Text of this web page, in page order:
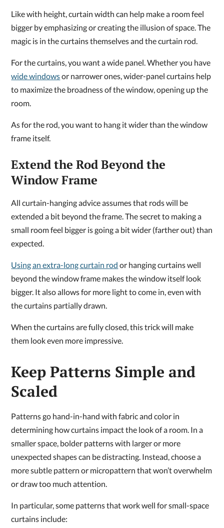
Like with height, curtain width can help make a room feel
bigger by emphasizing or creating the illusion of space. The
magic is in the curtains themselves and the curtain rod.
For the curtains, you want a wide panel. Whether you have
wide windowsor narrower ones, wider-panel curtains help
to maximize the broadness of the window, opening up the
room.
As for the rod, you want to hang it wider than the window
frame itself.
Extend the Rod Beyond the
Window Frame
All curtain-hanging advice assumes that rods will be
extended a bit beyond the frame. The secret to making a
small room feel bigger is going a bit wider (farther out) than
expected.
Using an extra-long curtain rod or hanging curtains well
beyond the window frame makes the window itself look
bigger. It also allows for more light to come in, even with
the curtains partially drawn.
When the curtains are fully closed, this trick will make
them look even more impressive.
Keep Patterns Simple and
Scaled
Patterns go hand-in-hand with fabric and color in
determining how curtains impact the look of a room. In a
smaller space, bolder patterns with larger or more
unexpected shapes can be distracting. Instead, choose a
more subtle pattern or micropattern that won’t overwhelm
or draw too much attention.
In particular, some patterns that work well for small-space
curtains include: